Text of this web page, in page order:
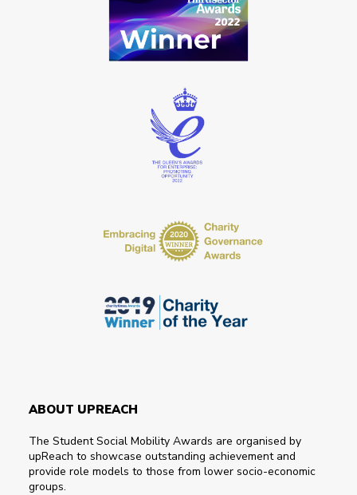
ABOUT UPREACH
The Student Social Mobility Awards are organised by
upReach to showcase outstanding achievement and
provide role models to those from lower socio-economic
groups.